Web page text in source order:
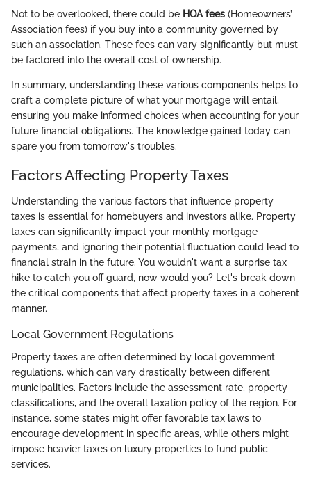
Not to be overlooked, there could be HOA fees (Homeowners’
Association fees) if you buy into a community governed by
such an association. These fees can vary significantly but must
be factored into the overall cost of ownership.
In summary, understanding these various components helps to
craft a complete picture of what your mortgage will entail,
ensuring you make informed choices when accounting for your
future financial obligations. The knowledge gained today can
spare you from tomorrow's troubles.
Factors Affecting Property Taxes
Understanding the various factors that influence property
taxes is essential for homebuyers and investors alike. Property
taxes can significantly impact your monthly mortgage
payments, and ignoring their potential fluctuation could lead to
financial strain in the future. You wouldn't want a surprise tax
hike to catch you off guard, now would you? Let's break down
the critical components that affect property taxes in a coherent
manner.
Local Government Regulations
Property taxes are often determined by local government
regulations, which can vary drastically between different
municipalities. Factors include the assessment rate, property
classifications, and the overall taxation policy of the region. For
instance, some states might offer favorable tax laws to
encourage development in specific areas, while others might
impose heavier taxes on luxury properties to fund public
services.